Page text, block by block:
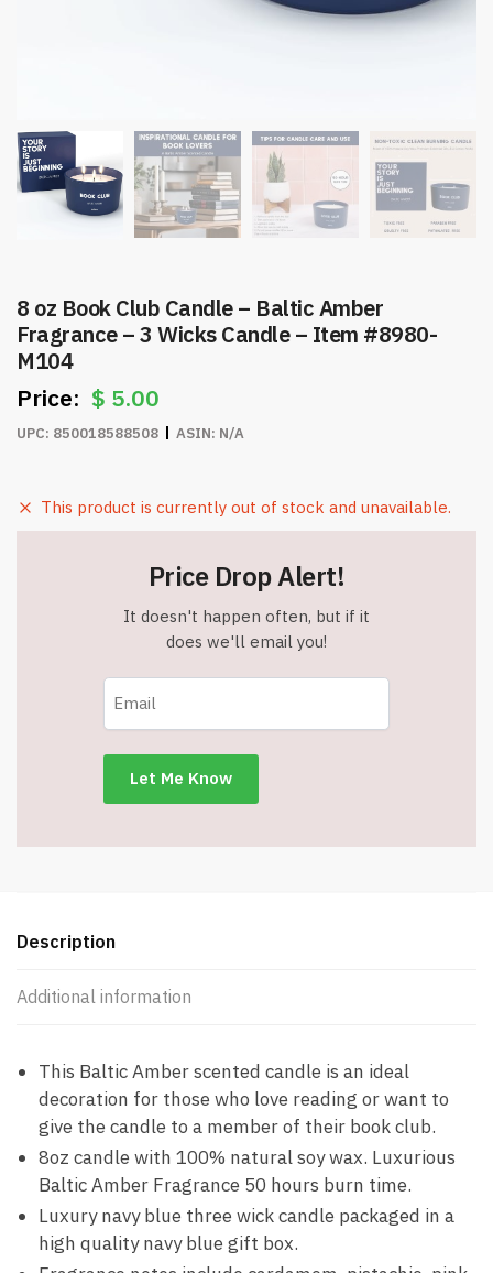
8 oz Book Club Candle – Baltic Amber
Fragrance – 3 Wicks Candle – Item #8980-
M104
$ 5.00
UPC: 850018588508 ASIN: N/A
This product is currently out of stock and unavailable.
Price Drop Alert!
It doesn't happen often, but if it
does we'll email you!
Description
Additional information
This Baltic Amber scented candle is an ideal
decoration for those who love reading or want to
give the candle to a member of their book club.
8oz candle with 100% natural soy wax. Luxurious
Baltic Amber Fragrance 50 hours burn time.
Luxury navy blue three wick candle packaged in a
high quality navy blue gift box.